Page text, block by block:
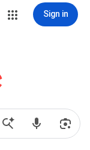
Sign in